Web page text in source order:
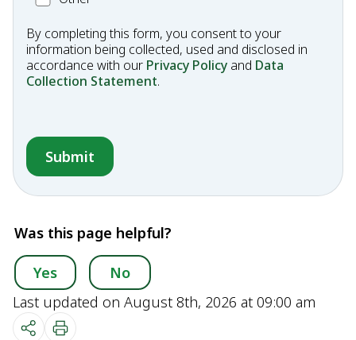
By completing this form, you consent to your
information being collected, used and disclosed in
accordance with our Privacy Policy and Data
Collection Statement.
Was this page helpful?
Yes
No
Last updated on August 8th, 2026 at 09:00 am